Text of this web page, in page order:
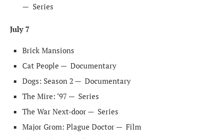
— Series
July 7
Brick Mansions
Cat People — Documentary
Dogs: Season 2 — Documentary
The Mire: ‘97 — Series
The War Next-door — Series
Major Grom: Plague Doctor — Film